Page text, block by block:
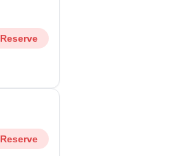
Reserve
Reserve